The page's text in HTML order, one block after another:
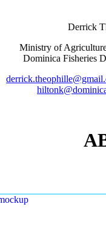
Derrick
Ministry of
Dominica Fisheries